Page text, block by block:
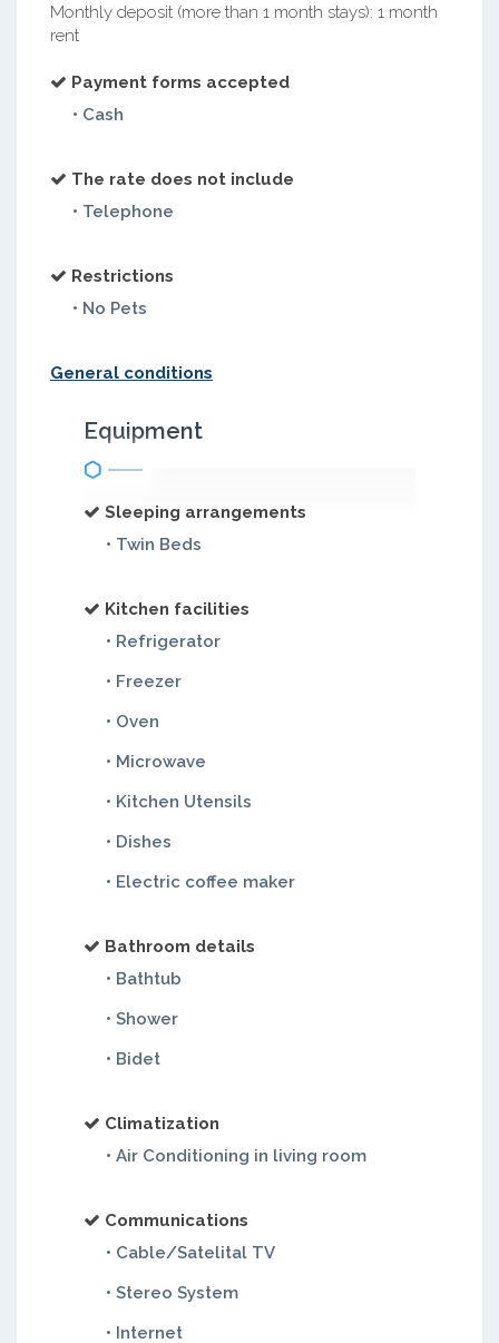
Monthly deposit (more than 1 month stays): 1 month
rent
Payment forms accepted
• Cash
The rate does not include
• Telephone
Restrictions
• No Pets
General conditions
Equipment
Sleeping arrangements
• Twin Beds
Kitchen facilities
• Refrigerator
• Freezer
• Oven
• Microwave
• Kitchen Utensils
• Dishes
• Electric coffee maker
Bathroom details
• Bathtub
• Shower
• Bidet
Climatization
• Air Conditioning in living room
Communications
• Cable/Satelital TV
• Stereo System
• Internet